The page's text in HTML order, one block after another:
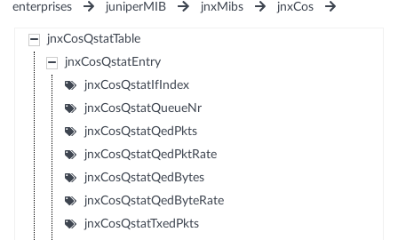
enterprises
juniperMIB jnxMibs jnxCos
jnxCosQstatTable
jnxCosQstatEntry
jnxCosQstatIfIndex
jnxCosQstatQueueNr
jnxCosQstatQedPkts
jnxCosQstatQedPktRate
jnxCosQstatQedBytes
jnxCosQstatQedByteRate
jnxCosQstatTxedPkts